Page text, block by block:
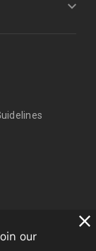
our